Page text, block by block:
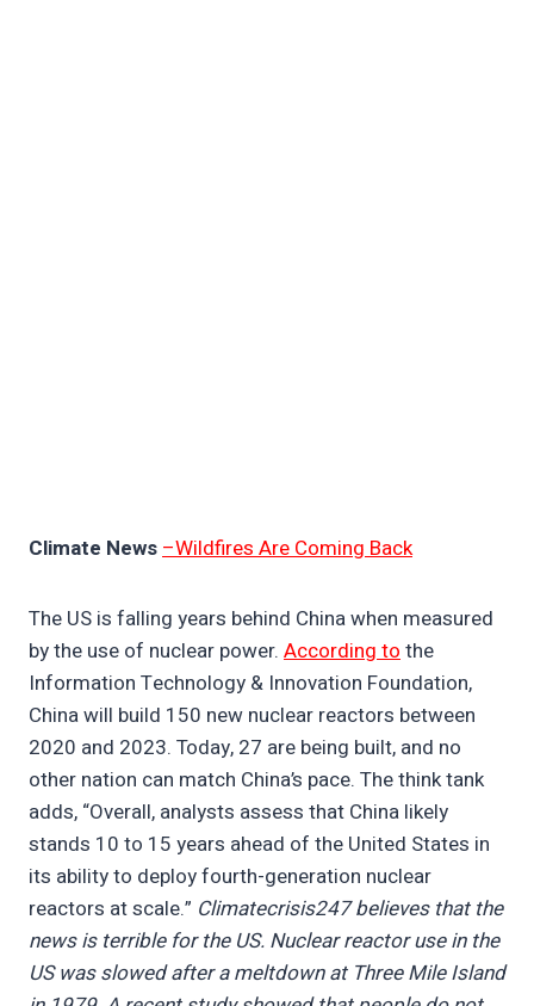
Climate News–Wildfires Are Coming Back
The US is falling years behind China when measured
by the use of nuclear power. According tothe
Information Technology & Innovation Foundation,
China will build 150 new nuclear reactors between
2020 and 2023. Today, 27 are being built, and no
other nation can match China’s pace. The think tank
adds, “Overall, analysts assess that China likely
stands 10 to 15 years ahead of the United States in
its ability to deploy fourth-generation nuclear
reactors at scale.” Climatecrisis247 believes that the
news is terrible for the US. Nuclear reactor use in the
US was slowed after a meltdown at Three Mile Island